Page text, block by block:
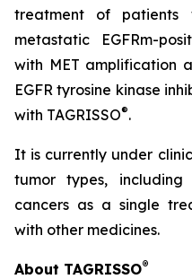
treatment of patients
metastatic EGFRm-
with MET amplification
EGFR tyrosine kinase
with TAGRISSO®.
It is currently under
tumor types,
cancers as a single
with other medicines.
About TAGRISSO®